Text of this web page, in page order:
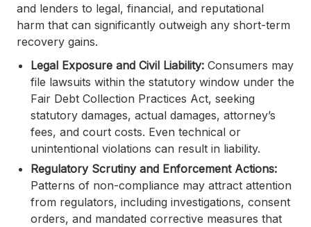
and lenders to legal, financial, and reputational
harm that can significantly outweigh any short-term
recovery gains.
Legal Exposure and Civil Liability: Consumers may
file lawsuits within the statutory window under the
Fair Debt Collection Practices Act, seeking
statutory damages, actual damages, attorney’s
fees, and court costs. Even technical or
unintentional violations can result in liability.
Regulatory Scrutiny and Enforcement Actions:
Patterns of non-compliance may attract attention
from regulators, including investigations, consent
orders, and mandated corrective measures that